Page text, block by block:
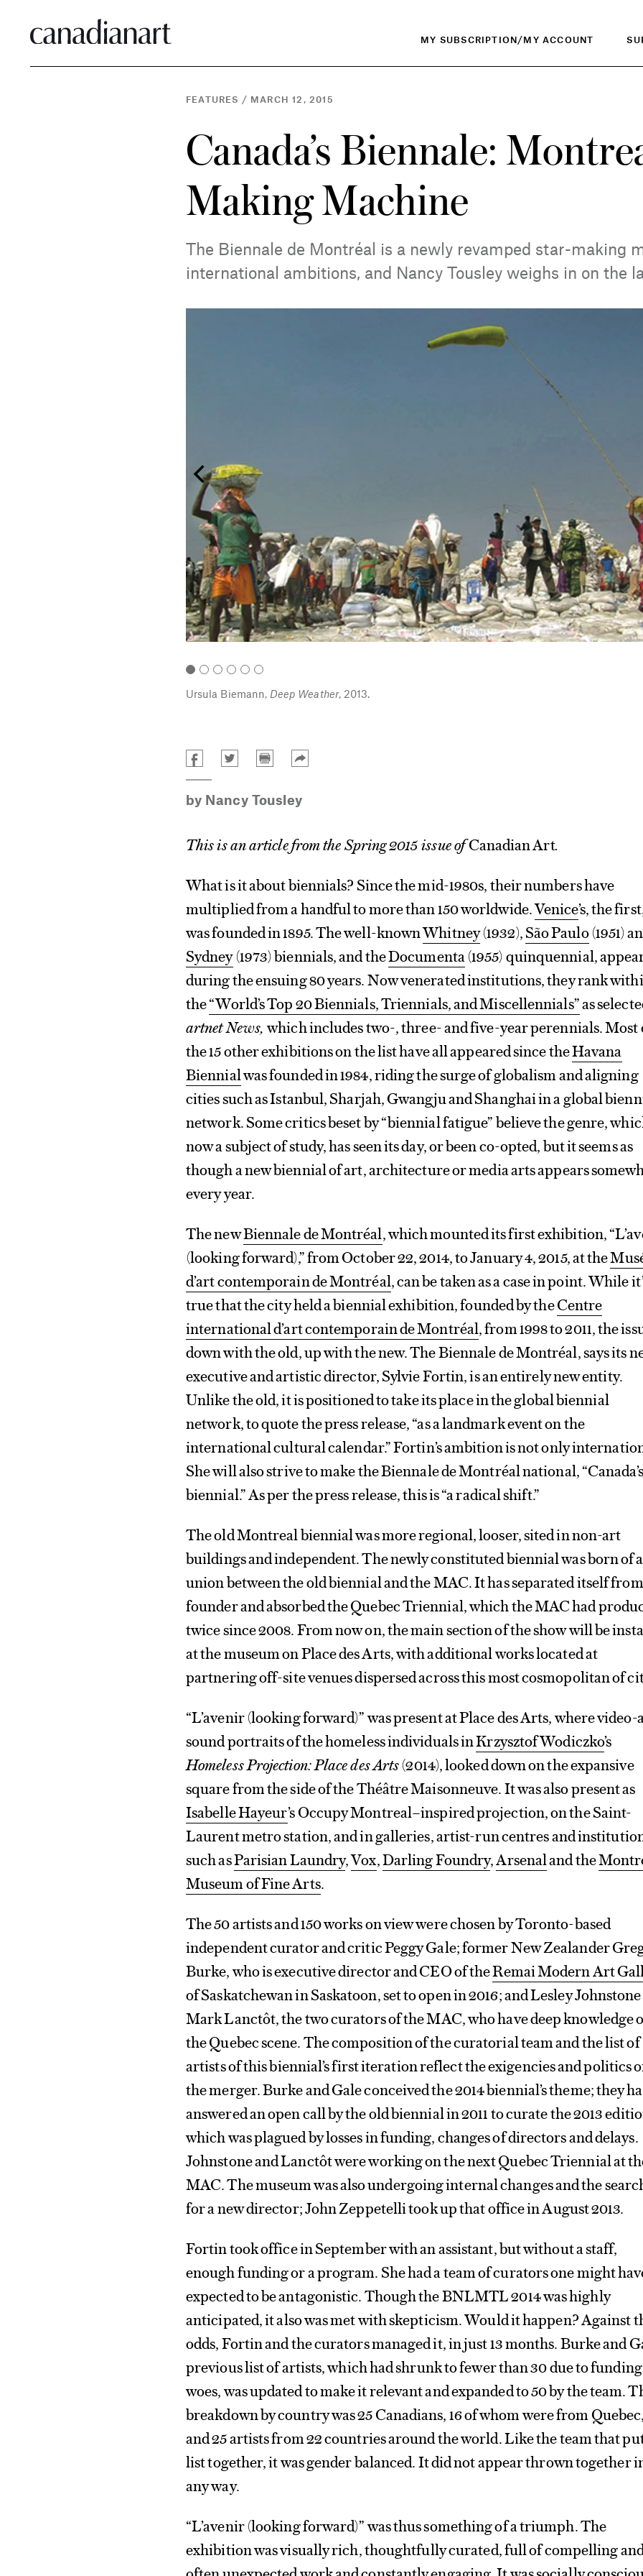
MY SUBSCRIPTION/MY ACCOUNT
FEATURES / MARCH 12, 2015
Canada’s Biennale:
Making Machine
The Biennale de Montréal is a newly revamped star-making
international ambitions, and Nancy Tousley weighs in on the
Ursula Biemann, Deep Weather, 2013.
by Nancy Tousley
This is an article from the Spring 2015 issue ofCanadian Art.
What is it about biennials? Since the mid-1980s, their numbers have
multiplied from a handful to more than 150 worldwide.Venice’s, the
was founded in 1895. The well-knownWhitney(1932),São Paulo(1951)
Sydney(1973) biennials, and theDocumenta(1955) quinquennial,
during the ensuing 80 years. Now venerated institutions, they rank
the“World’s Top 20 Biennials, Triennials, and Miscellennials”as
artnet News,which includes two-, three- and five-year perennials. Most
the 15 other exhibitions on the list have all appeared since theHavana
Biennialwas founded in 1984, riding the surge of globalism and aligning
cities such as Istanbul, Sharjah, Gwangju and Shanghai in a global
network. Some critics beset by “biennial fatigue” believe the genre,
now a subject of study, has seen its day, or been co-opted, but it seems as
though a new biennial of art, architecture or media arts appears
every year.
The newBiennale de Montréal, which mounted its first exhibition,
(looking forward),” from October 22, 2014, to January 4, 2015, at the
d’art contemporain de Montréal, can be taken as a case in point. While
true that the city held a biennial exhibition, founded by theCentre
international d’art contemporain de Montréal, from 1998 to 2011, the
down with the old, up with the new. The Biennale de Montréal, says its
executive and artistic director, Sylvie Fortin, is an entirely new entity.
Unlike the old, it is positioned to take its place in the global biennial
network, to quote the press release, “as a landmark event on the
international cultural calendar.” Fortin’s ambition is not only
She will also strive to make the Biennale de Montréal national, “Canada’s
biennial.” As per the press release, this is “a radical shift.”
The old Montreal biennial was more regional, looser, sited in non-art
buildings and independent. The newly constituted biennial was born of a
union between the old biennial and the MAC. It has separated itself
founder and absorbed the Quebec Triennial, which the MAC had
twice since 2008. From now on, the main section of the show will be
at the museum on Place des Arts, with additional works located at
partnering off-site venues dispersed across this most cosmopolitan of
“L’avenir (looking forward)” was present at Place des Arts, where video-
sound portraits of the homeless individuals inKrzysztof Wodiczko’s
Homeless Projection: Place des Arts(2014), looked down on the expansive
square from the side of the Théâtre Maisonneuve. It was also present as
Isabelle Hayeur’s Occupy Montreal–inspired projection, on the Saint-
Laurent metro station, and in galleries, artist-run centres and
such asParisian Laundry,Vox,Darling Foundry,Arsenaland the
Museum of Fine Arts.
The 50 artists and 150 works on view were chosen by Toronto-based
independent curator and critic Peggy Gale; former New Zealander
Burke, who is executive director and CEO of theRemai Modern Art
of Saskatchewan in Saskatoon, set to open in 2016; and Lesley
Mark Lanctôt, the two curators of the MAC, who have deep knowledge
the Quebec scene. The composition of the curatorial team and the list of
artists of this biennial’s first iteration reflect the exigencies and politics
the merger. Burke and Gale conceived the 2014 biennial’s theme; they
answered an open call by the old biennial in 2011 to curate the 2013
which was plagued by losses in funding, changes of directors and delays.
Johnstone and Lanctôt were working on the next Quebec Triennial at
MAC. The museum was also undergoing internal changes and the
for a new director; John Zeppetelli took up that office in August 2013.
Fortin took office in September with an assistant, but without a staff,
enough funding or a program. She had a team of curators one might
expected to be antagonistic. Though the BNLMTL 2014 was highly
anticipated, it also was met with skepticism. Would it happen? Against
odds, Fortin and the curators managed it, in just 13 months. Burke and
previous list of artists, which had shrunk to fewer than 30 due to funding
woes, was updated to make it relevant and expanded to 50 by the team.
breakdown by country was 25 Canadians, 16 of whom were from Quebec,
and 25 artists from 22 countries around the world. Like the team that
list together, it was gender balanced. It did not appear thrown together
any way.
“L’avenir (looking forward)” was thus something of a triumph. The
exhibition was visually rich, thoughtfully curated, full of compelling